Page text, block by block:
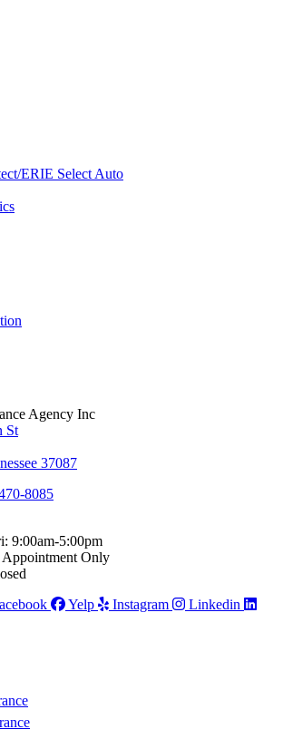
ERIE Select Auto
Agency Inc
St
37087
8085
9:00am-5:00pm
Appointment Only
Yelp Instagram
Linkedin